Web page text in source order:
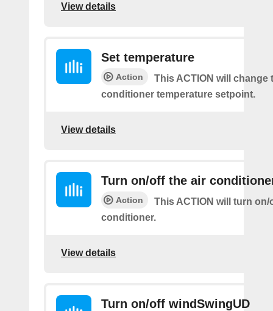
View details
Set temperature
Action
This ACTION will change
conditioner temperature setpoint.
View details
Turn on/off the air
Action
This ACTION will turn on/
conditioner.
View details
Turn on/off windSwingUD